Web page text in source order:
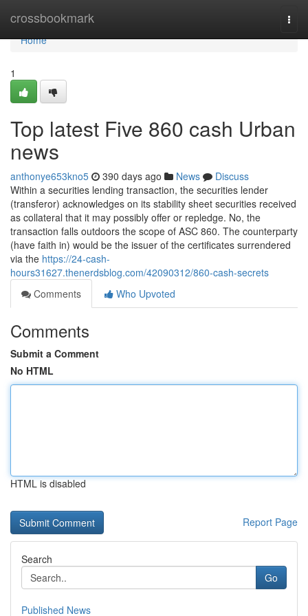
crossbookmark
Home
Home
1
Top latest Five 860 cash Urban
news
anthonye653kno5 390 days ago News
Discuss
Within a securities lending transaction, the securities lender
(transferor) acknowledges on its stability sheet securities received
as collateral that it may possibly offer or repledge. No, the
transaction falls outdoors the scope of ASC 860. The counterparty
(have faith in) would be the issuer of the certificates surrendered
via the https://24-cash-
hours31627.thenerdsblog.com/42090312/860-cash-secrets
Comments
Who Upvoted
Comments
Submit a Comment
No HTML
HTML is disabled
Report Page
Search
Go
Published News